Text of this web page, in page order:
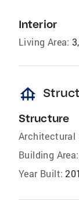
Interior
Living Area:
foundation
Structure
Architectural
Building Area:
Year Built: